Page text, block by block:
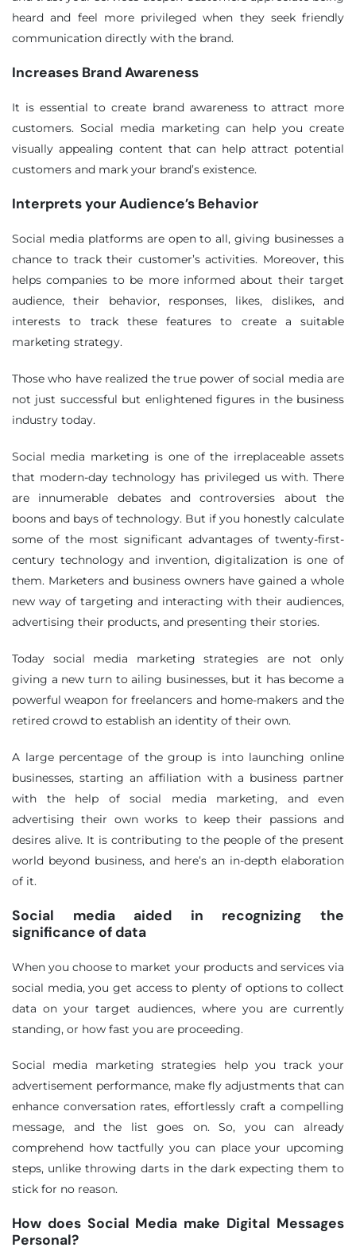
heard and feel more privileged when they seek friendly
communication directly with the brand.
Increases Brand Awareness
It is essential to create brand awareness to attract more
customers. Social media marketing can help you create
visually appealing content that can help attract potential
customers and mark your brand’s existence.
Interprets your Audience’s Behavior
Social media platforms are open to all, giving businesses a
chance to track their customer’s activities. Moreover, this
helps companies to be more informed about their target
audience, their behavior, responses, likes, dislikes, and
interests to track these features to create a suitable
marketing strategy.
Those who have realized the true power of social media are
not just successful but enlightened figures in the business
industry today.
Social media marketing is one of the irreplaceable assets
that modern-day technology has privileged us with. There
are innumerable debates and controversies about the
boons and bays of technology. But if you honestly calculate
some of the most significant advantages of twenty-first-
century technology and invention, digitalization is one of
them. Marketers and business owners have gained a whole
new way of targeting and interacting with their audiences,
advertising their products, and presenting their stories.
Today social media marketing strategies are not only
giving a new turn to ailing businesses, but it has become a
powerful weapon for freelancers and home-makers and the
retired crowd to establish an identity of their own.
A large percentage of the group is into launching online
businesses, starting an affiliation with a business partner
with the help of social media marketing, and even
advertising their own works to keep their passions and
desires alive. It is contributing to the people of the present
world beyond business, and here’s an in-depth elaboration
of it.
Social media aided in recognizing the
significance of data
When you choose to market your products and services via
social media, you get access to plenty of options to collect
data on your target audiences, where you are currently
standing, or how fast you are proceeding.
Social media marketing strategies help you track your
advertisement performance, make fly adjustments that can
enhance conversation rates, effortlessly craft a compelling
message, and the list goes on. So, you can already
comprehend how tactfully you can place your upcoming
steps, unlike throwing darts in the dark expecting them to
stick for no reason.
How does Social Media make Digital Messages
Personal?
▶
◀